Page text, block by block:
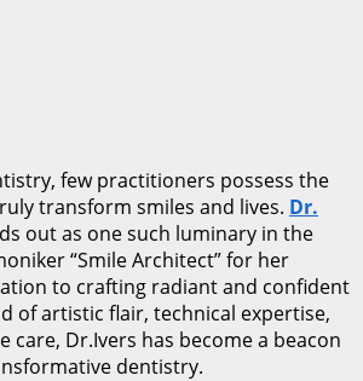
few practitioners possess the
transform smiles and lives. Dr.
out as one such luminary in the
“Smile Architect” for her
to crafting radiant and confident
of artistic flair, technical expertise,
care, Dr.Ivers has become a beacon
dentistry.